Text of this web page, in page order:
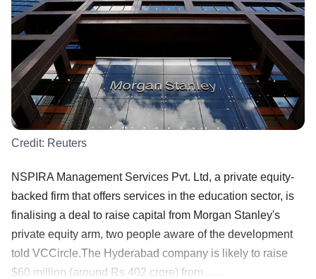
Credit: Reuters
NSPIRA Management Services Pvt. Ltd, a private equity-
backed firm that offers services in the education sector, is
finalising a deal to raise capital from Morgan Stanley's
private equity arm, two people aware of the development
told VCCircle.The Hyderabad company is likely to raise
$60 million (around Rs 402 crore) from ......